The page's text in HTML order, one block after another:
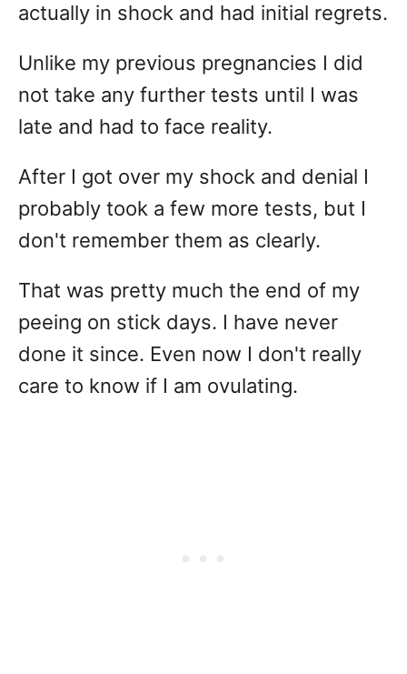
actually in shock and had initial regrets.
Unlike my previous pregnancies I did
not take any further tests until I was
late and had to face reality.
After I got over my shock and denial I
probably took a few more tests, but I
don't remember them as clearly.
That was pretty much the end of my
peeing on stick days. I have never
done it since. Even now I don't really
care to know if I am ovulating.